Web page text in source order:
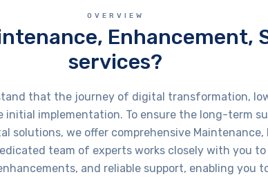
OVERVIEW
Enhancement,
services?
that the journey of digital transformation,
initial implementation. To ensure the long-term
solutions, we offer comprehensive Maintenance,
team of experts works closely with you
and reliable support, enabling you